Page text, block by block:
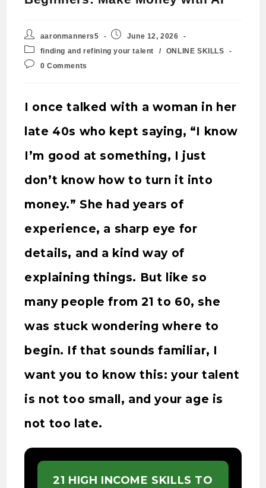
aaronmanners5
June 12, 2026
finding and refining your talent
/
ONLINE SKILLS
0 Comments
I once talked with a woman in her
late 40s who kept saying, “I know
I’m good at something, I just
don’t know how to turn it into
money.” She had years of
experience, a sharp eye for
details, and a kind way of
explaining things. But like so
many people from 21 to 60, she
was stuck wondering where to
begin. If that sounds familiar, I
want you to know this: your talent
is not too small, and your age is
not too late.
21 HIGH INCOME SKILLS TO